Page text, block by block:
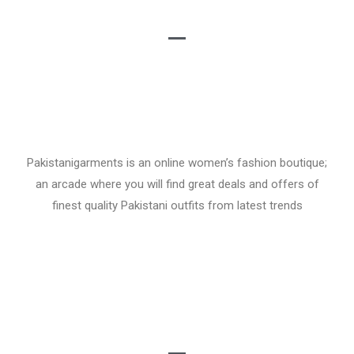
Pakistanigarments is an online women’s fashion boutique;
an arcade where you will find great deals and offers of
finest quality Pakistani outfits from latest trends